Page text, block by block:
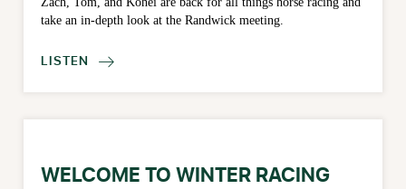
take an in-depth look at the Randwick meeting.
LISTEN 
WELCOME TO WINTER RACING